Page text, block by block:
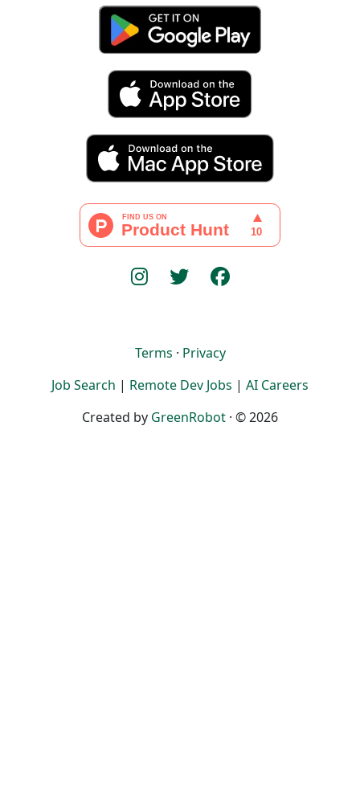
Terms · Privacy
Job Search | Remote Dev Jobs | AI Careers
Created by GreenRobot · © 2026